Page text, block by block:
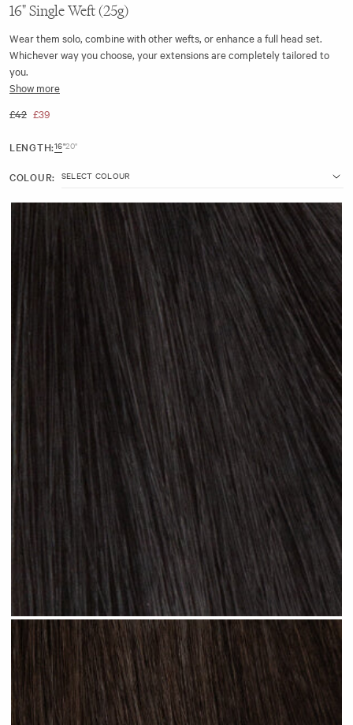
16" Single Weft (25g)
Wear them solo, combine with other wefts, or enhance a full head set.
Whichever way you choose, your extensions are completely tailored to
you.
weft made from a flat silicone strip. This ensures it aligns closer to the
7 inches wide with 3 clips
Show more
£42 £39
LENGTH:16"20"
COLOUR:
Jet Black #N01 clip